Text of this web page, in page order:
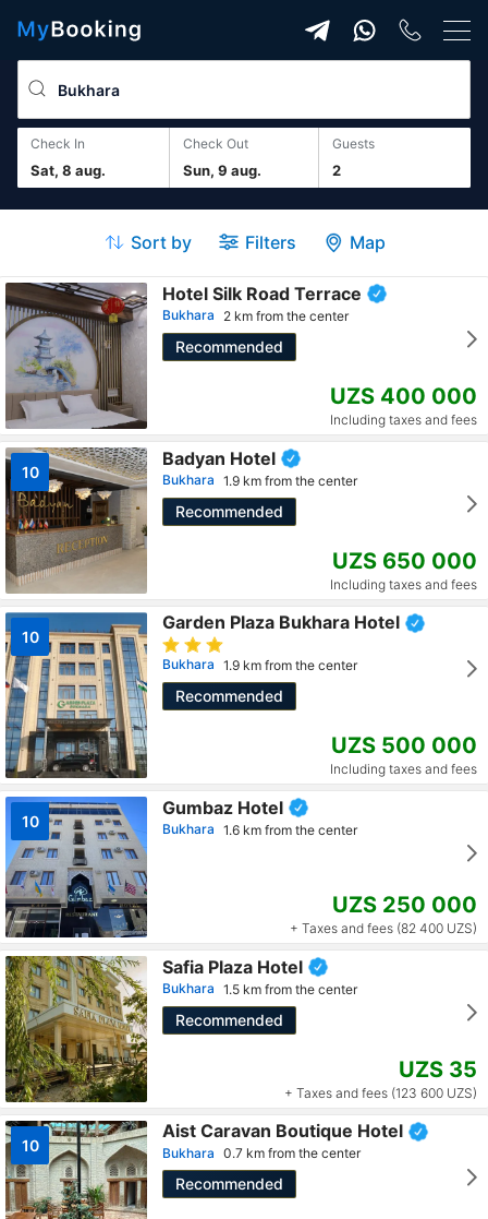
Check In
Sat, 8 aug.
Check Out
Sun, 9 aug. 2
guests
Sort by Filters Map
Hotel Silk Road Terrace
Bukhara 2 km from the center
Recommended
UZS 400 000
Including taxes and fees
10
Badyan Hotel
Bukhara 1.9 km from the center
Recommended
UZS 650 000
Including taxes and fees
10
Garden Plaza Bukhara Hotel
Bukhara 1.9 km from the center
Recommended
UZS 500 000
Including taxes and fees
10
Gumbaz Hotel
Bukhara 1.6 km from the center
UZS 250 000
+ Taxes and fees (82 400 UZS)
Safia Plaza Hotel
Bukhara 1.5 km from the center
Recommended
UZS 35
+ Taxes and fees (123 600 UZS)
10
Aist Caravan Boutique Hotel
Bukhara 0.7 km from the center
Recommended